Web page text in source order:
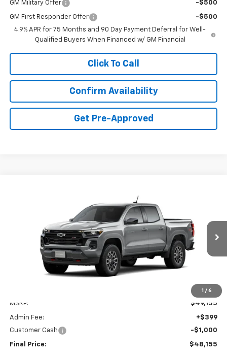
GM Military Offer -$500
GM First Responder Offer
-$500
4.9% APR for 75 Months and 90 Day Payment Deferral for Well-
Qualified Buyers When Financed w/ GM Financial
Click To Call
Confirm Availability
Get Pre-Approved
1 / 6
1GCPTDEK1T1300538Stock:C40538Model:14G43
In Transit Ext. Int.
$48,155
FINAL PRICE
MSRP: $49,155
Admin Fee:
+$399
Customer Cash
-$1,000
Final Price: $48,155